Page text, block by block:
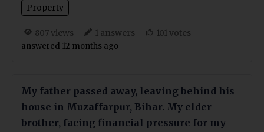
Property
807views 1 answers 101votes
answered 12 months ago
My father passed away, leaving behind his
house in Muzaffarpur, Bihar. My elder
brother, facing financial pressure for my